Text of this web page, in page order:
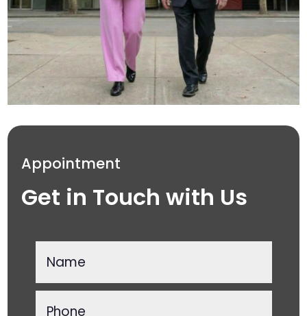
Appointment
Get in Touch with Us